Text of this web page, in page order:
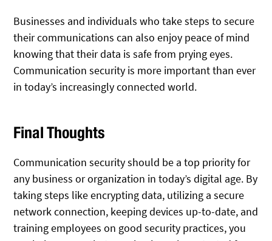
Businesses and individuals who take steps to secure
their communications can also enjoy peace of mind
knowing that their data is safe from prying eyes.
Communication security is more important than ever
in today’s increasingly connected world.
Final Thoughts
Communication security should be a top priority for
any business or organization in today’s digital age. By
taking steps like encrypting data, utilizing a secure
network connection, keeping devices up-to-date, and
training employees on good security practices, you